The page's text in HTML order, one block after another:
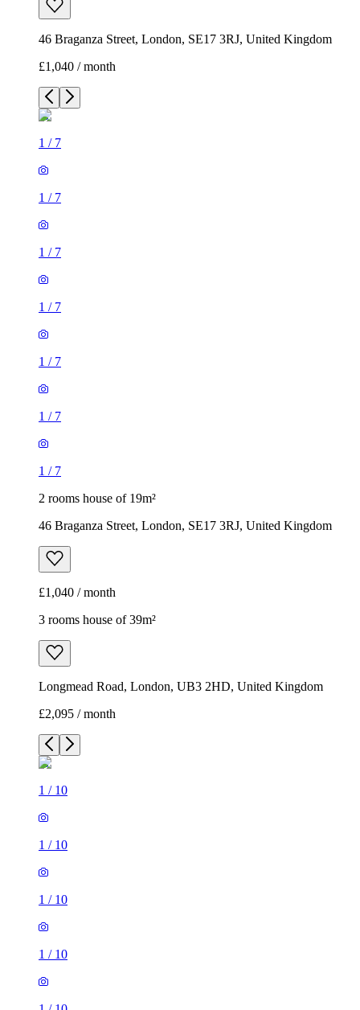
46 Braganza Street, London, SE17 3RJ, United Kingdom
£1,040 / month
1 / 7
1 / 7
1 / 7
1 / 7
1 / 7
1 / 7
1 / 7
2 rooms house of 19m²
46 Braganza Street, London, SE17 3RJ, United Kingdom
£1,040 / month
3 rooms house of 39m²
Longmead Road, London, UB3 2HD, United Kingdom
£2,095 / month
1 / 10
1 / 10
1 / 10
1 / 10